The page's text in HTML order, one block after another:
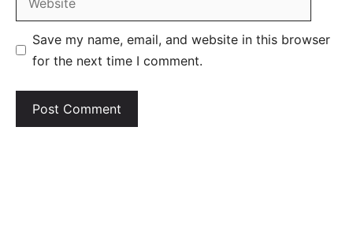
Save my name, email, and website in this browser
for the next time I comment.